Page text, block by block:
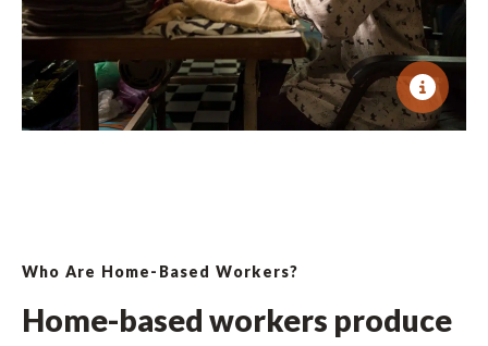
Who Are Home-Based Workers?
Home-based workers produce